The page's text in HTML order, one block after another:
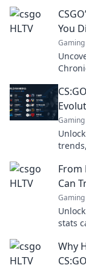
You
Gaming
Gaming
From
Can
Gaming
stats
Why